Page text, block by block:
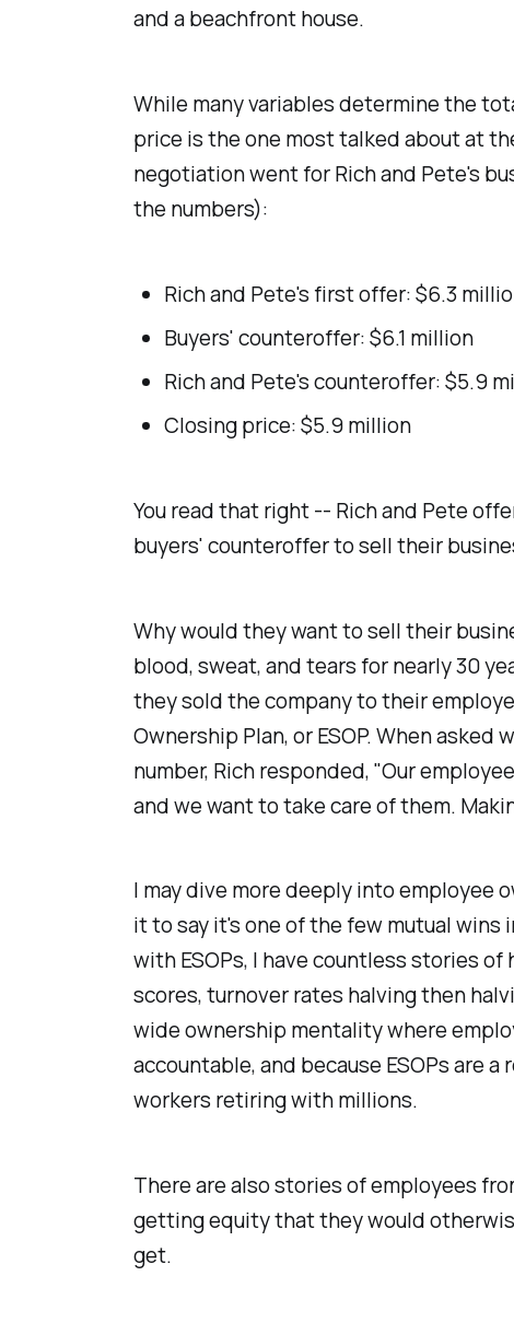
and a beachfront house.
While many variables determine the
price is the one most talked about at
negotiation went for Rich and Pete's
the numbers):
Rich and Pete's first offer: $6.3
Buyers' counteroffer: $6.1 million
Rich and Pete's counteroffer: $5.9
Closing price: $5.9 million
You read that right -- Rich and Pete
buyers' counteroffer to sell their
Why would they want to sell their
blood, sweat, and tears for nearly 30
they sold the company to their
Ownership Plan, or ESOP. When
number, Rich responded, "Our
and we want to take care of them.
I may dive more deeply into employee
it to say it's one of the few mutual wins
with ESOPs, I have countless stories
scores, turnover rates halving then
wide ownership mentality where
accountable, and because ESOPs are
workers retiring with millions.
There are also stories of employees
getting equity that they would
get.